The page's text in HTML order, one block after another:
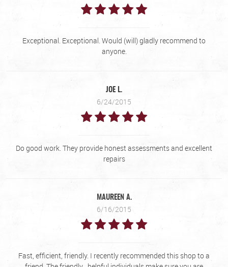
Exceptional. Exceptional. Would (will) gladly recommend to
anyone.
JOE L.
6/24/2015
Do good work. They provide honest assessments and excellent
repairs
MAUREEN A.
6/16/2015
Fast, efficient, friendly. I recently recommended this shop to a